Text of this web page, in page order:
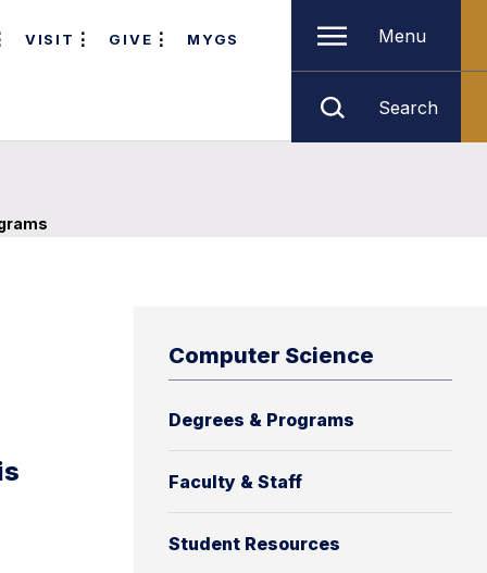
VISIT GIVE MYGS Menu
Search
Computer Science
Degrees & Programs
Faculty & Staff
Student Resources